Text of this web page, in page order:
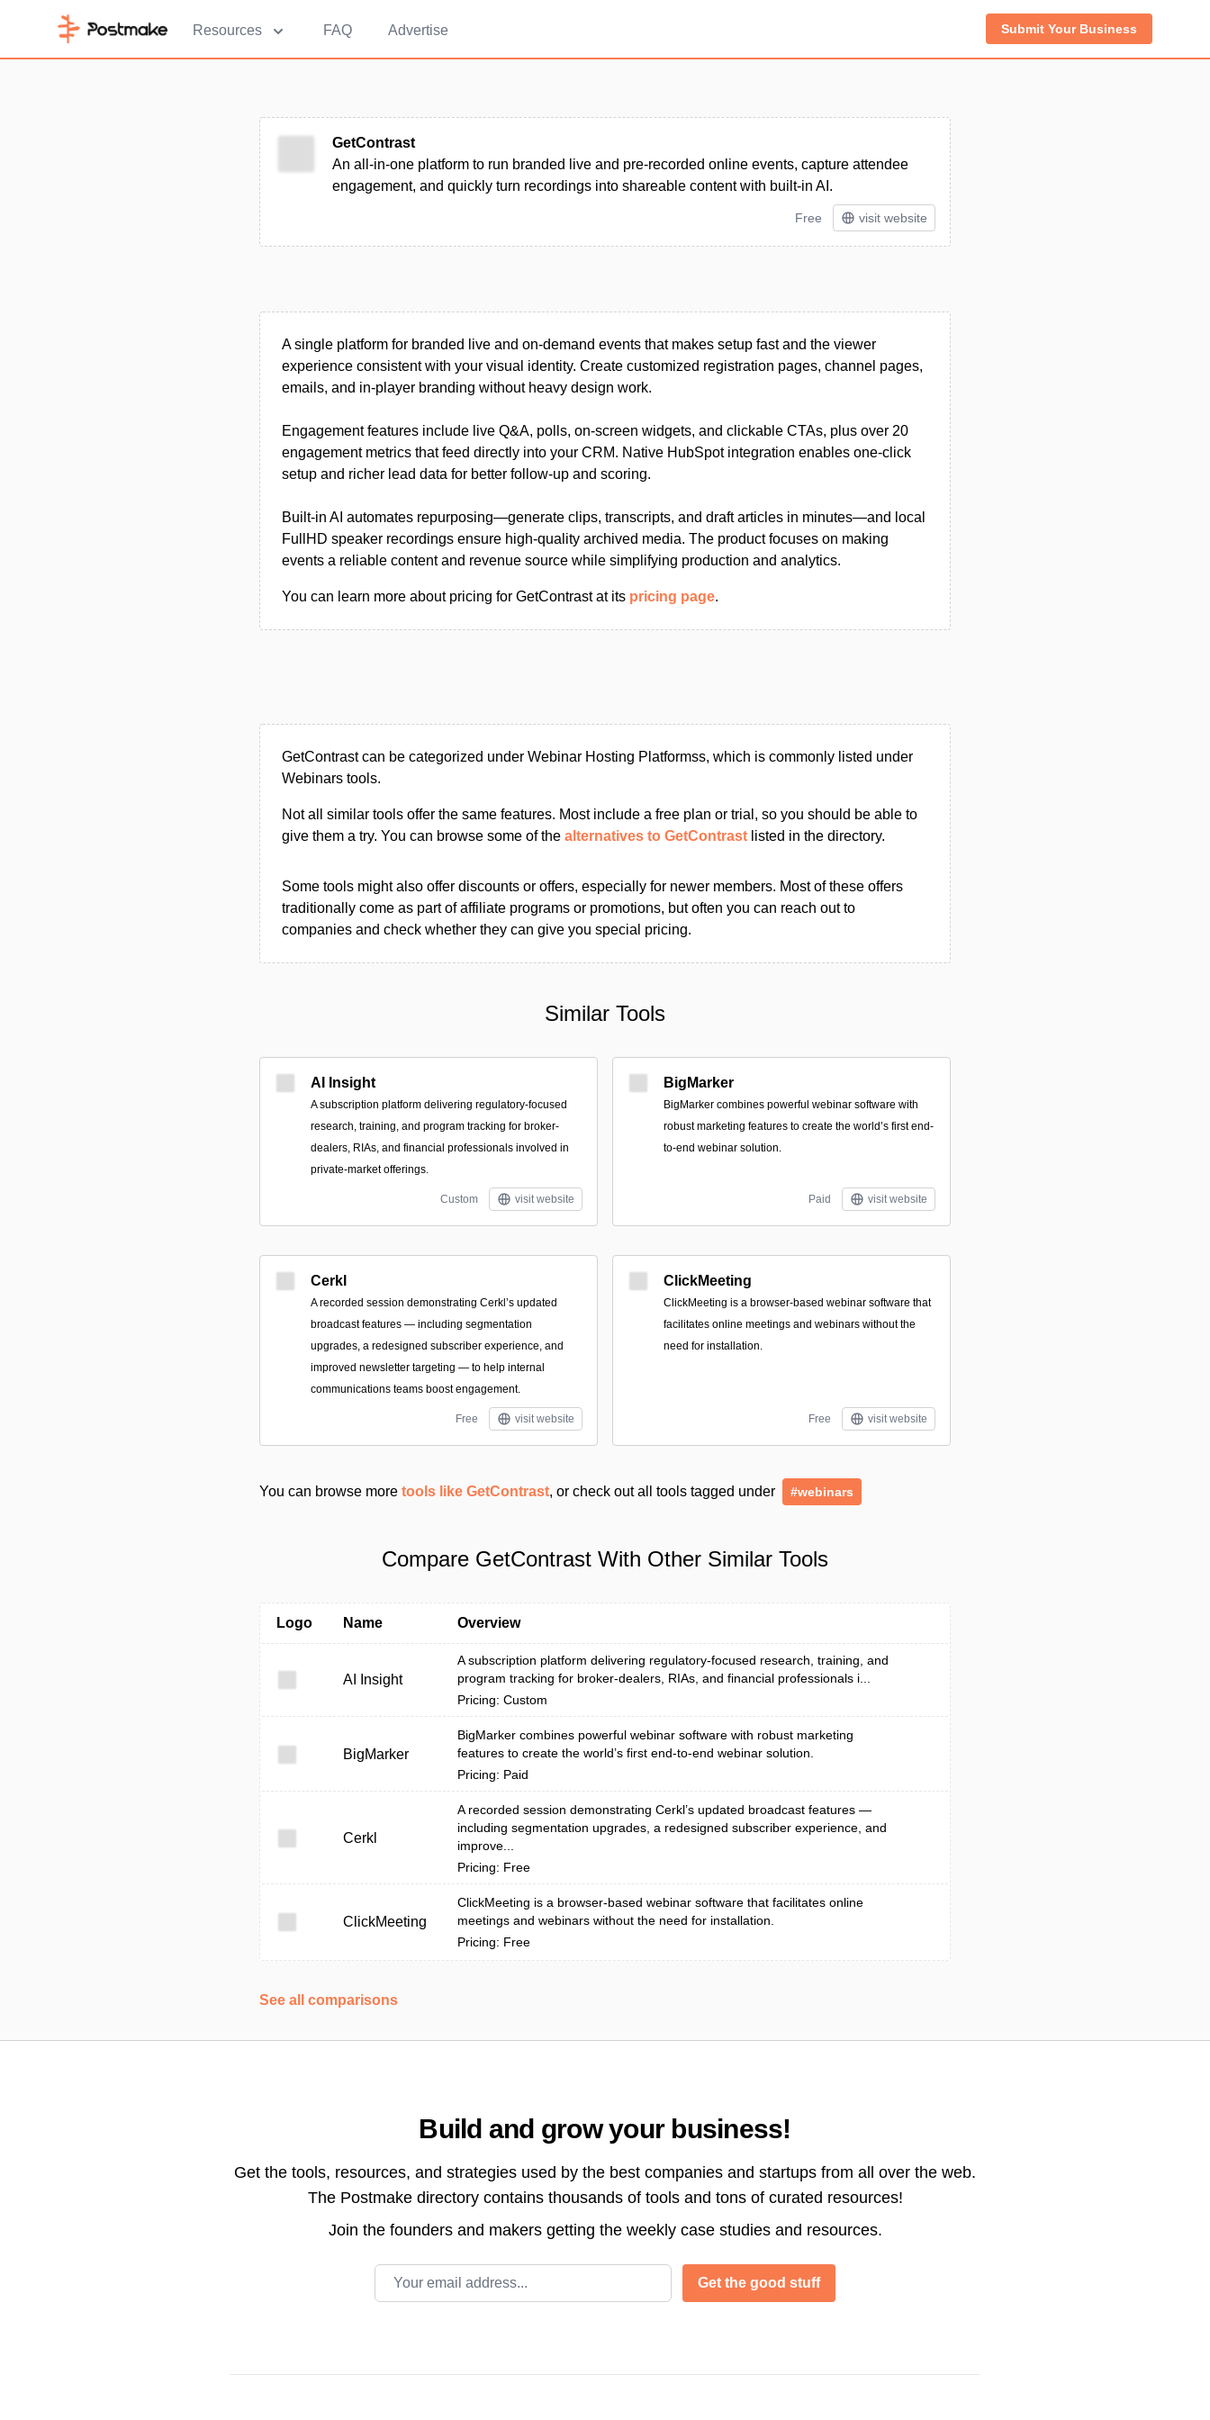
Resources FAQ Advertise Submit Your Business
GetContrast
An all-in-one platform to run branded live and pre-recorded online events, capture attendee
engagement, and quickly turn recordings into shareable content with built-in AI.
Free visit website
A single platform for branded live and on-demand events that makes setup fast and the viewer
experience consistent with your visual identity. Create customized registration pages, channel pages,
emails, and in-player branding without heavy design work.
Engagement features include live Q&A, polls, on-screen widgets, and clickable CTAs, plus over 20
engagement metrics that feed directly into your CRM. Native HubSpot integration enables one-click
setup and richer lead data for better follow-up and scoring.
Built-in AI automates repurposing—generate clips, transcripts, and draft articles in minutes—and local
FullHD speaker recordings ensure high-quality archived media. The product focuses on making
events a reliable content and revenue source while simplifying production and analytics.
You can learn more about pricing for GetContrast at its pricing page.
GetContrast can be categorized under Webinar Hosting Platformss, which is commonly listed under
Webinars tools.
Not all similar tools offer the same features. Most include a free plan or trial, so you should be able to
give them a try. You can browse some of the alternatives to GetContrast listed in the directory.
Some tools might also offer discounts or offers, especially for newer members. Most of these offers
traditionally come as part of affiliate programs or promotions, but often you can reach out to
companies and check whether they can give you special pricing.
Similar Tools
AI Insight
A subscription platform delivering regulatory-focused
research, training, and program tracking for broker-
dealers, RIAs, and financial professionals involved in
private-market offerings.
Custom visit website
BigMarker
BigMarker combines powerful webinar software with
robust marketing features to create the world’s first end-
to-end webinar solution.
Paid visit website
Cerkl
A recorded session demonstrating Cerkl’s updated
broadcast features — including segmentation
upgrades, a redesigned subscriber experience, and
improved newsletter targeting — to help internal
communications teams boost engagement.
Free visit website
ClickMeeting
ClickMeeting is a browser-based webinar software that
facilitates online meetings and webinars without the
need for installation.
Free visit website
You can browse more tools like GetContrast, or check out all tools tagged under #webinars
Compare GetContrast With Other Similar Tools
Logo Name Overview
AI Insight
A subscription platform delivering regulatory-focused research, training, and
program tracking for broker-dealers, RIAs, and financial professionals i...
Pricing: Custom
BigMarker
BigMarker combines powerful webinar software with robust marketing
features to create the world’s first end-to-end webinar solution.
Pricing: Paid
Cerkl
A recorded session demonstrating Cerkl’s updated broadcast features —
including segmentation upgrades, a redesigned subscriber experience, and
improve...
Pricing: Free
ClickMeeting
ClickMeeting is a browser-based webinar software that facilitates online
meetings and webinars without the need for installation.
Pricing: Free
See all comparisons
Build and grow your business!
Get the tools, resources, and strategies used by the best companies and startups from all over the web.
The Postmake directory contains thousands of tools and tons of curated resources!
Join the founders and makers getting the weekly case studies and resources.
Email address
Get the good stuff